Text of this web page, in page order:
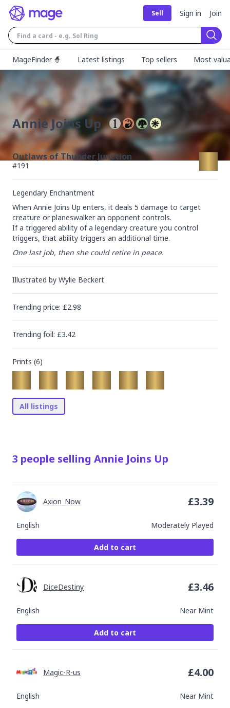
Sell Sign in Join
MageFinder 🧙
Latest listings Top sellers Most
Annie Joins Up
Outlaws of Thunder Junction
#191
Legendary Enchantment
When Annie Joins Up enters, it deals 5 damage to target
creature or planeswalker an opponent controls.
If a triggered ability of a legendary creature you control
triggers, that ability triggers an additional time.
One last job, then she could retire in peace.
Illustrated by Wylie Beckert
Trending price: £2.98
Trending foil: £3.42
Prints (6)
All listings
3 people selling Annie Joins Up
English Moderately Played
Axion_Now £3.39
Add to cart
English Near Mint
DiceDestiny £3.46
Add to cart
English Near Mint
Magic-R-us £4.00